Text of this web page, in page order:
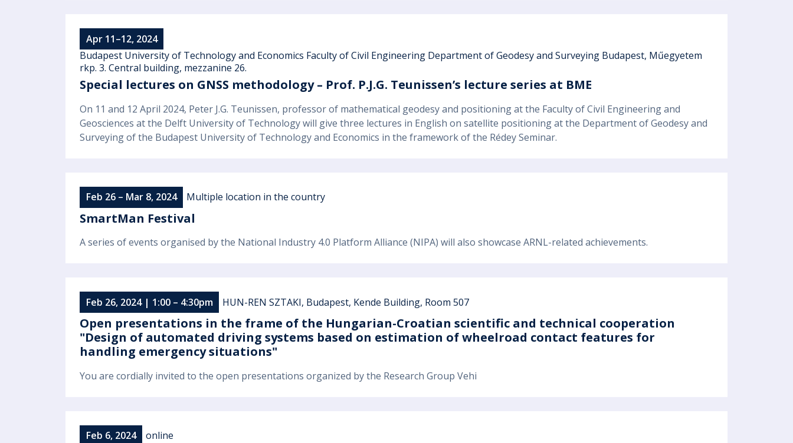
Apr 11–12, 2024
Budapest University of Technology and Economics Faculty of Civil Engineering Department of Geodesy and Surveying Budapest, Műegyetem
rkp. 3. Central building, mezzanine 26.
Special lectures on GNSS methodology – Prof. P.J.G. Teunissen’s lecture series at BME
On 11 and 12 April 2024, Peter J.G. Teunissen, professor of mathematical geodesy and positioning at the Faculty of Civil Engineering and
Geosciences at the Delft University of Technology will give three lectures in English on satellite positioning at the Department of Geodesy and
Surveying of the Budapest University of Technology and Economics in the framework of the Rédey Seminar.
Feb 26 – Mar 8, 2024 Multiple location in the country
SmartMan Festival
A series of events organised by the National Industry 4.0 Platform Alliance (NIPA) will also showcase ARNL-related achievements.
Feb 26, 2024 | 1:00 – 4:30pm HUN-REN SZTAKI, Budapest, Kende Building, Room 507
Open presentations in the frame of the Hungarian-Croatian scientific and technical cooperation
"Design of automated driving systems based on estimation of wheelroad contact features for
handling emergency situations"
You are cordially invited to the open presentations organized by the Research Group Vehi
Feb 6, 2024 online